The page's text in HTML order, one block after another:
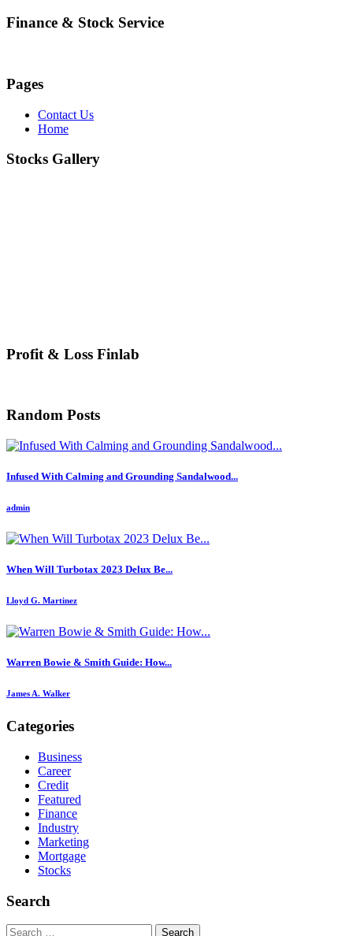
Finance & Stock Service
Pages
Contact Us
Home
Stocks Gallery
Profit & Loss Finlab
Random Posts
Infused With Calming and Grounding Sandalwood...
admin
When Will Turbotax 2023 Delux Be...
Lloyd G. Martinez
Warren Bowie & Smith Guide: How...
James A. Walker
Categories
Business
Career
Credit
Featured
Finance
Industry
Marketing
Mortgage
Stocks
Search
Search